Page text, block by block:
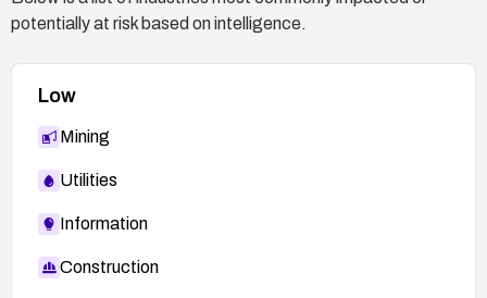
potentially at risk based on intelligence.
Low
Mining
Utilities
Information
Construction